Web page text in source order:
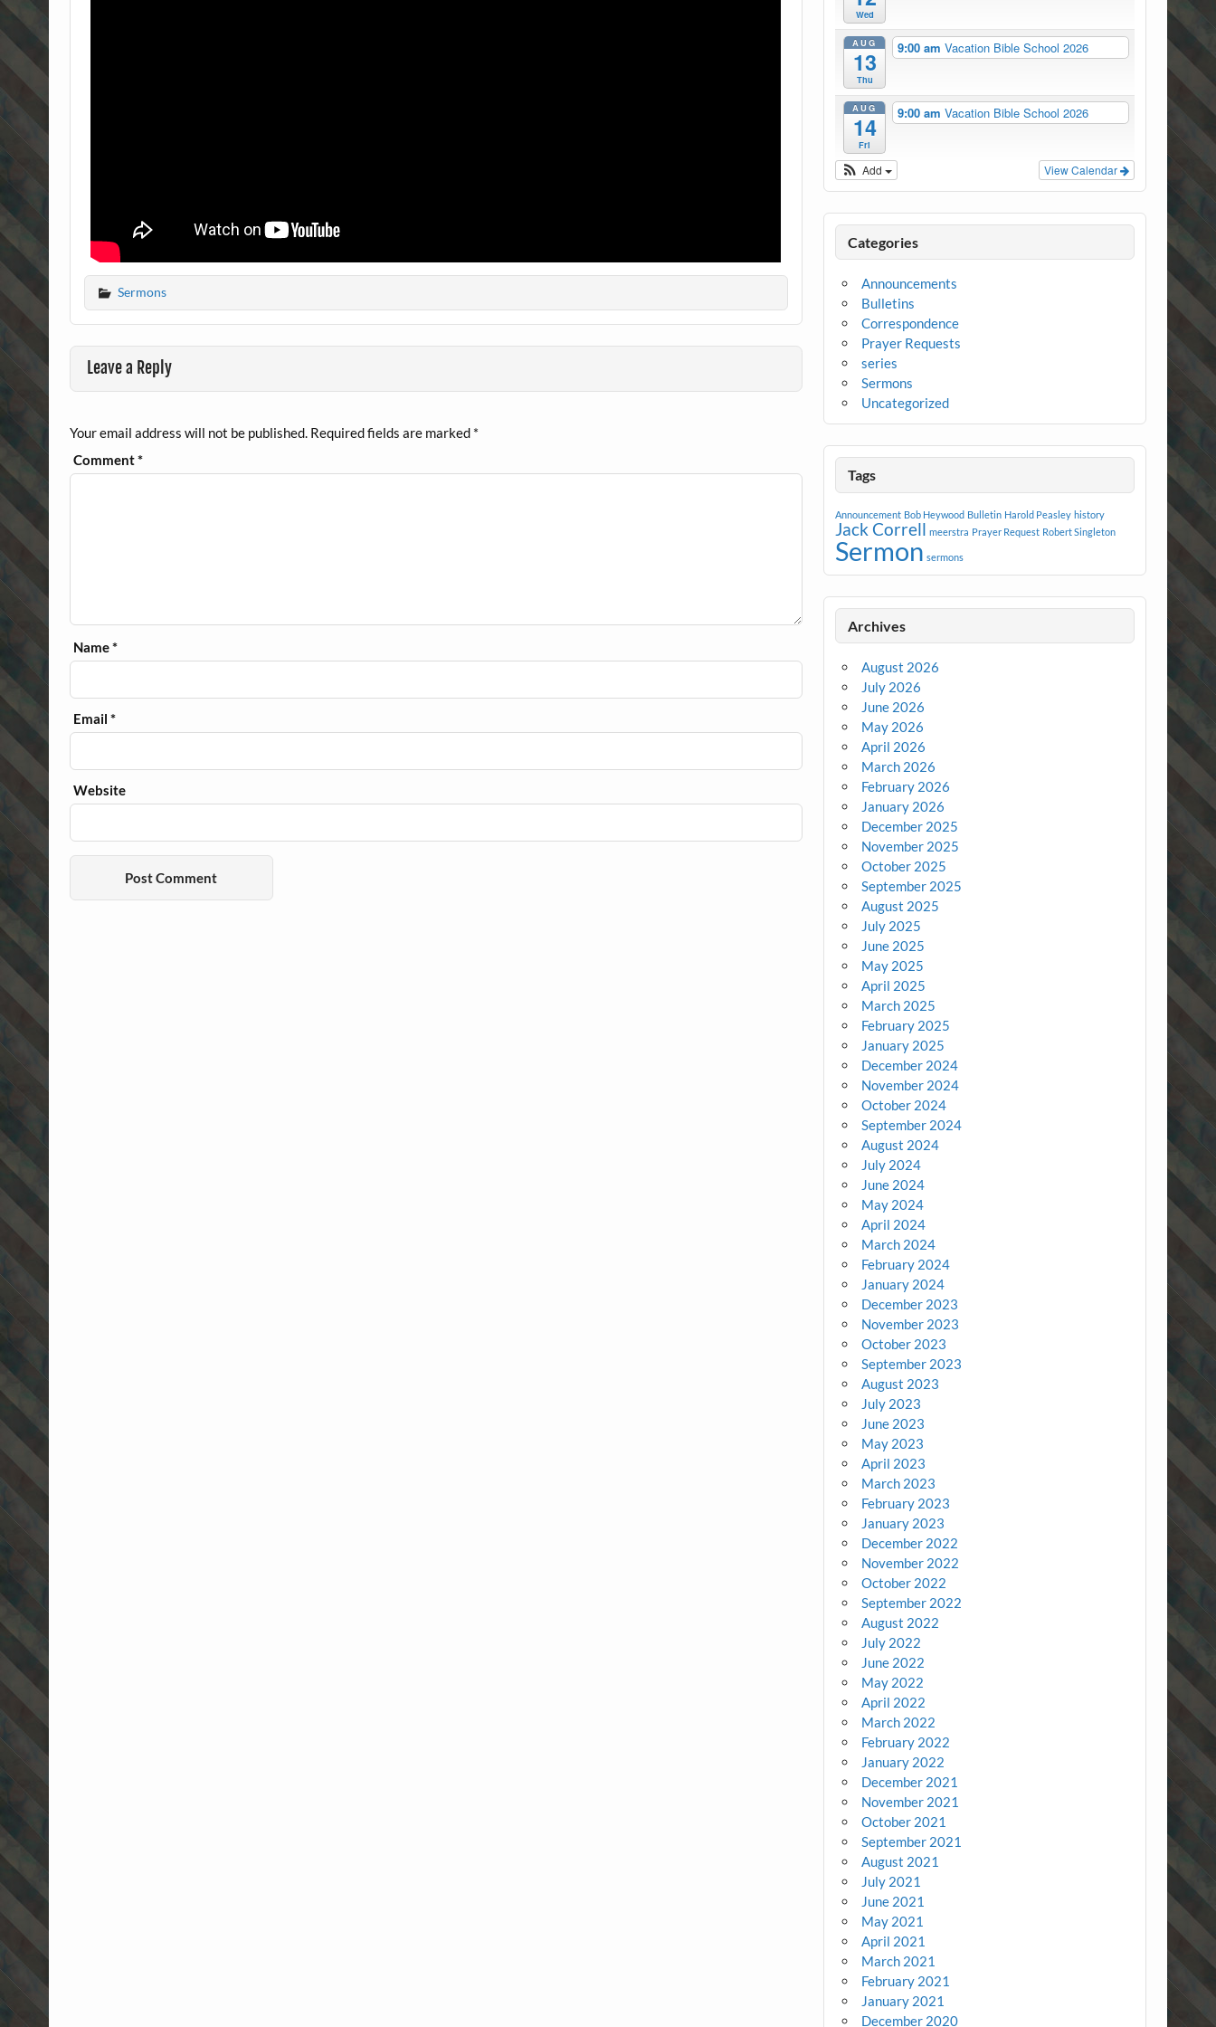
Sermons
Leave a Reply
Your email address will not be published. Required fields are marked *
Comment*
Name*
Email*
Website
Wed
AUG
13
Thu
9:00 am Vacation Bible School 2026
AUG
14
Fri
9:00 am Vacation Bible School 2026
View Calendar
Add
Categories
Announcements
Bulletins
Correspondence
Prayer Requests
series
Sermons
Uncategorized
Tags
Announcement Bob Heywood Bulletin Harold Peasley history
Jack Correll meerstra Prayer Request Robert Singleton
Sermon sermons
Archives
August 2026
July 2026
June 2026
May 2026
April 2026
March 2026
February 2026
January 2026
December 2025
November 2025
October 2025
September 2025
August 2025
July 2025
June 2025
May 2025
April 2025
March 2025
February 2025
January 2025
December 2024
November 2024
October 2024
September 2024
August 2024
July 2024
June 2024
May 2024
April 2024
March 2024
February 2024
January 2024
December 2023
November 2023
October 2023
September 2023
August 2023
July 2023
June 2023
May 2023
April 2023
March 2023
February 2023
January 2023
December 2022
November 2022
October 2022
September 2022
August 2022
July 2022
June 2022
May 2022
April 2022
March 2022
February 2022
January 2022
December 2021
November 2021
October 2021
September 2021
August 2021
July 2021
June 2021
May 2021
April 2021
March 2021
February 2021
January 2021
December 2020